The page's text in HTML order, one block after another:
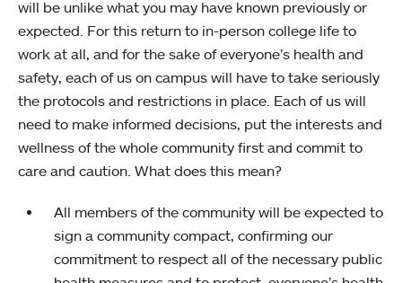
will be unlike what you may have known previously or
expected. For this return to in-person college life to
work at all, and for the sake of everyone’s health and
safety, each of us on campus will have to take seriously
the protocols and restrictions in place. Each of us will
need to make informed decisions, put the interests and
wellness of the whole community first and commit to
care and caution. What does this mean?
All members of the community will be expected to
sign a community compact, confirming our
commitment to respect all of the necessary public